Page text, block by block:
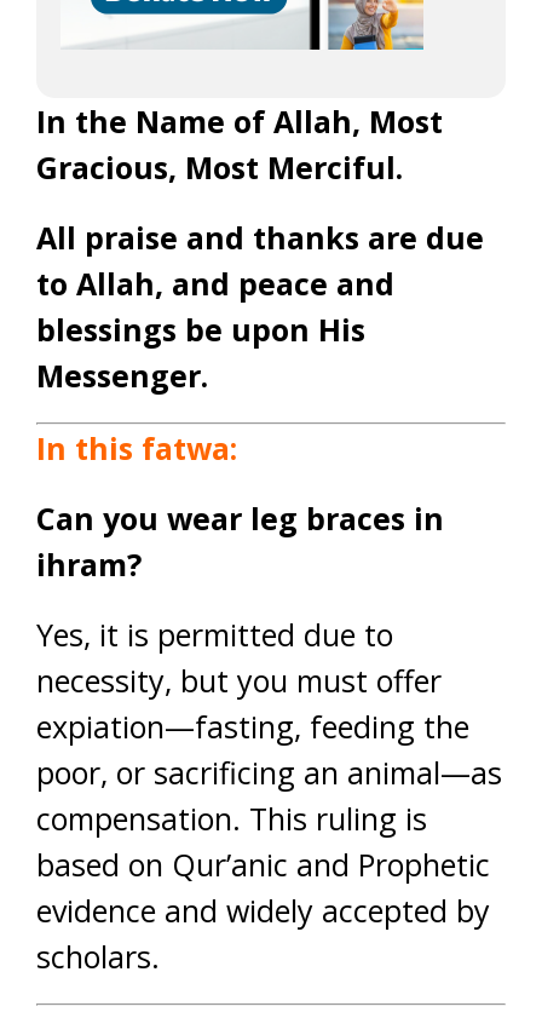
In the Name of Allah, Most
Gracious, Most Merciful.
All praise and thanks are due
to Allah, and peace and
blessings be upon His
Messenger.
In this fatwa:
Can you wear leg braces in
ihram?
Yes, it is permitted due to
necessity, but you must offer
expiation—fasting, feeding the
poor, or sacrificing an animal—as
compensation. This ruling is
based on Qur’anic and Prophetic
evidence and widely accepted by
scholars.